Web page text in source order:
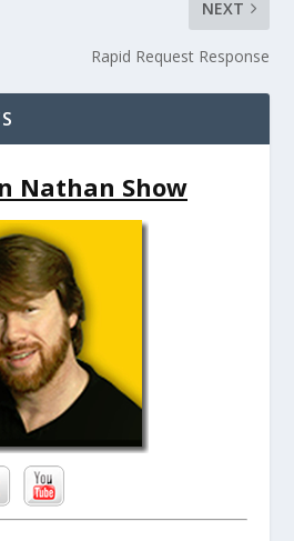
NEXT
Rapid Request Response
Nathan Show